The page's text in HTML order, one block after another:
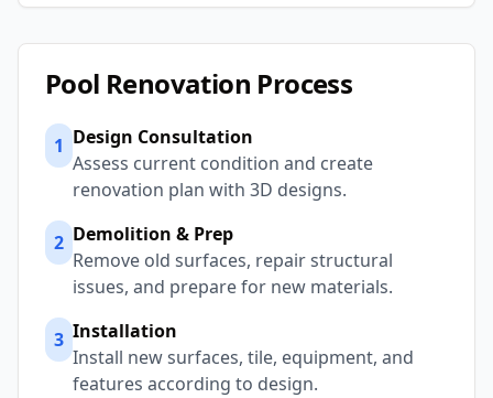
Pool Renovation Process
1 Design Consultation
Assess current condition and create
renovation plan with 3D designs.
2 Demolition & Prep
Remove old surfaces, repair structural
issues, and prepare for new materials.
3 Installation
Install new surfaces, tile, equipment, and
features according to design.